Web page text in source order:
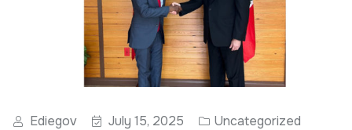
Ediegov July 15, 2025 Uncategorized